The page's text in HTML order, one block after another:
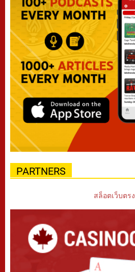
PARTNERS
สล็อตเว็บตรง